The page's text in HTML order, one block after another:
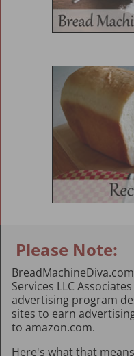
Please Note:
Services LLC
advertising program
sites to earn
to amazon.com.
Here's what that